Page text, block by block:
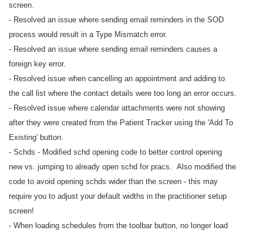
screen.
- Resolved an issue where sending email reminders in the SOD
process would result in a Type Mismatch error.
- Resolved an issue where sending email reminders causes a
foreign key error.
- Resolved issue when cancelling an appointment and adding to
the call list where the contact details were too long an error occurs.
- Resolved issue where calendar attachments were not showing
after they were created from the Patient Tracker using the 'Add To
Existing' button.
- Schds - Modified schd opening code to better control opening
new vs. jumping to already open schd for pracs. Also modified the
code to avoid opening schds wider than the screen - this may
require you to adjust your default widths in the practitioner setup
screen!
- When loading schedules from the toolbar button, no longer load